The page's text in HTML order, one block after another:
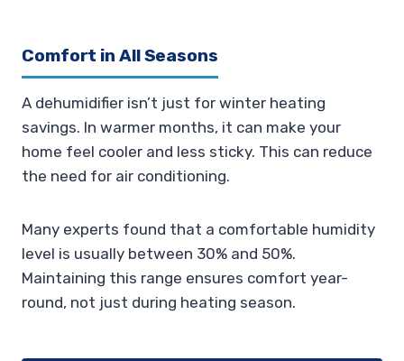
Comfort in All Seasons
A dehumidifier isn’t just for winter heating
savings. In warmer months, it can make your
home feel cooler and less sticky. This can reduce
the need for air conditioning.
Many experts found that a comfortable humidity
level is usually between 30% and 50%.
Maintaining this range ensures comfort year-
round, not just during heating season.